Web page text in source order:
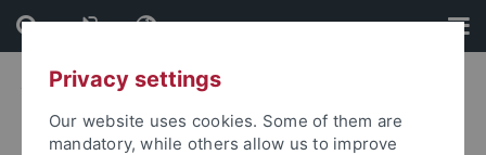
Skip
to
content
Skip
to
footerPrivacy settings
Our website uses cookies. Some of them are
mandatory, while others allow us to improve